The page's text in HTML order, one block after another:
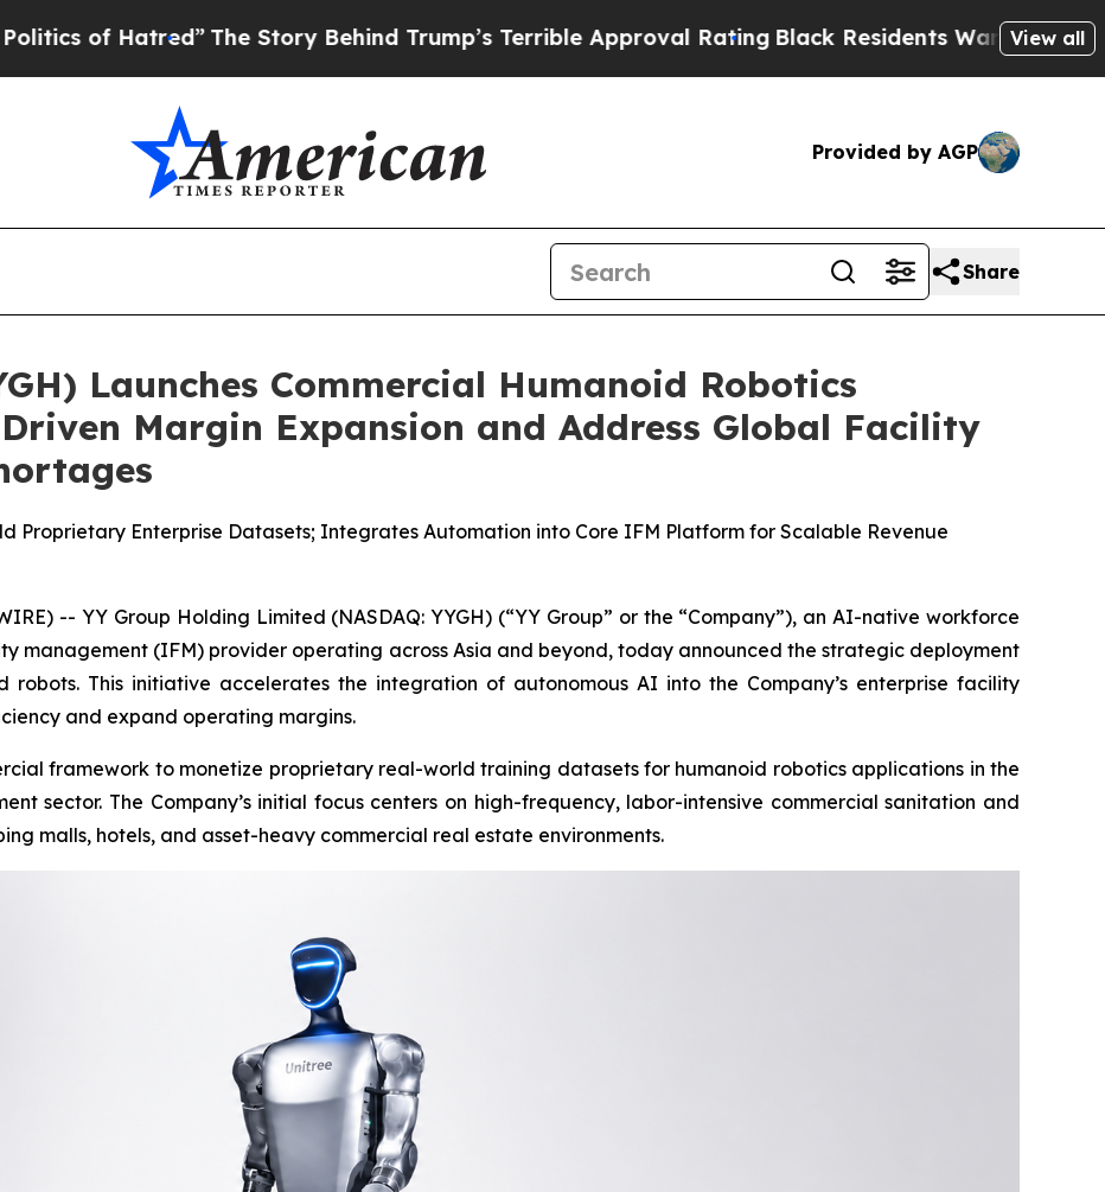
The Story Behind Trump’s Terrible Approval RatingBlack Residents Warned of Abusive Cops
View all
Provided by AGP
Share
Launches Commercial Humanoid Robotics
Margin Expansion and Address Global Facility
Proprietary Enterprise Datasets; Integrates Automation into Core IFM Platform for Scalable Revenue
-- YY Group Holding Limited (NASDAQ: YYGH) (“YY Group” or the “Company”), an AI-native workforce
management (IFM) provider operating across Asia and beyond, today announced the strategic deployment
robots. This initiative accelerates the integration of autonomous AI into the Company’s enterprise facility
and expand operating margins.
framework to monetize proprietary real-world training datasets for humanoid robotics applications in the
sector. The Company’s initial focus centers on high-frequency, labor-intensive commercial sanitation and
malls, hotels, and asset-heavy commercial real estate environments.